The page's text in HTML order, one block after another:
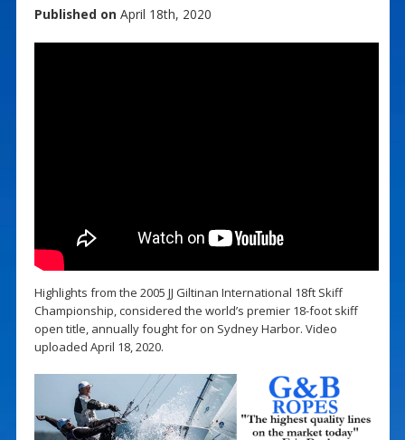
Published on April 18th, 2020
Highlights from the 2005 JJ Giltinan International 18ft Skiff
Championship, considered the world’s premier 18-foot skiff
open title, annually fought for on Sydney Harbor. Video
uploaded April 18, 2020.